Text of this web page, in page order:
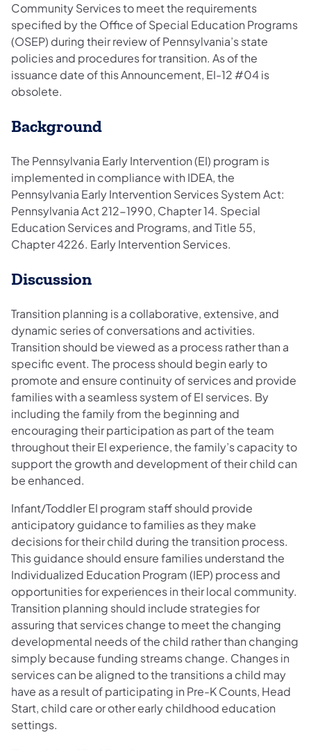
Community Services to meet the requirements
specified by the Office of Special Education Programs
(OSEP) during their review of Pennsylvania’s state
policies and procedures for transition. As of the
issuance date of this Announcement, EI-12 #04 is
obsolete.
Background
The Pennsylvania Early Intervention (EI) program is
implemented in compliance with IDEA, the
Pennsylvania Early Intervention Services System Act:
Pennsylvania Act 212-1990, Chapter 14. Special
Education Services and Programs, and Title 55,
Chapter 4226. Early Intervention Services.
Discussion
Transition planning is a collaborative, extensive, and
dynamic series of conversations and activities.
Transition should be viewed as a process rather than a
specific event. The process should begin early to
promote and ensure continuity of services and provide
families with a seamless system of EI services. By
including the family from the beginning and
encouraging their participation as part of the team
throughout their EI experience, the family’s capacity to
support the growth and development of their child can
be enhanced.
Infant/Toddler EI program staff should provide
anticipatory guidance to families as they make
decisions for their child during the transition process.
This guidance should ensure families understand the
Individualized Education Program (IEP) process and
opportunities for experiences in their local community.
Transition planning should include strategies for
assuring that services change to meet the changing
developmental needs of the child rather than changing
simply because funding streams change. Changes in
services can be aligned to the transitions a child may
have as a result of participating in Pre-K Counts, Head
Start, child care or other early childhood education
settings.